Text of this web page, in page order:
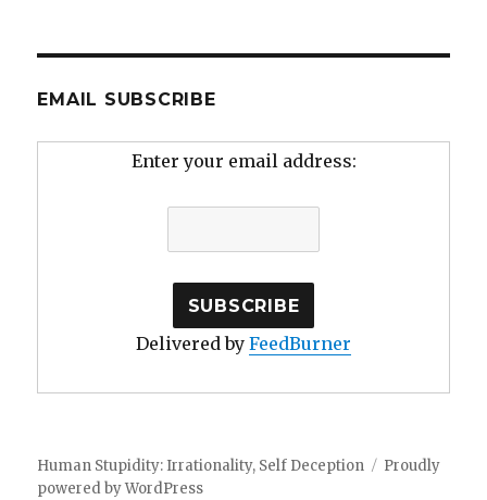
EMAIL SUBSCRIBE
Enter your email address:
Delivered by FeedBurner
Human Stupidity: Irrationality, Self Deception
Proudly
powered by WordPress